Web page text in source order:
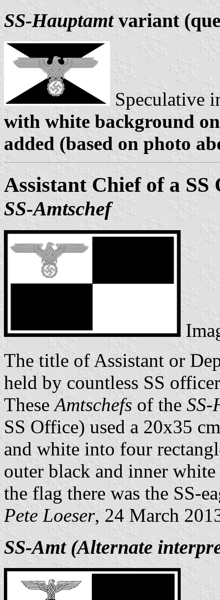
SS-Hauptamtvariant
Speculative
with white background
added (based on photo
Assistant Chief of a SS
SS-Amtschef
The title of Assistant or
held by countless SS
TheseAmtschefs of the SS-
SS Office) used a 20x35
and white into four
outer black and inner
the flag there was the SS-
Pete Loeser, 24 March
SS-Amt (Alternate